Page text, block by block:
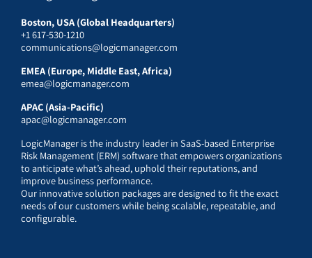
Boston, USA (Global Headquarters)
+1 617-530-1210
communications@logicmanager.com
EMEA (Europe, Middle East, Africa)
emea@logicmanager.com
APAC (Asia-Pacific)
apac@logicmanager.com
LogicManager is the industry leader in SaaS-based Enterprise
Risk Management (ERM) software that empowers organizations
to anticipate what’s ahead, uphold their reputations, and
improve business performance.
Our innovative solution packages are designed to fit the exact
needs of our customers while being scalable, repeatable, and
configurable.